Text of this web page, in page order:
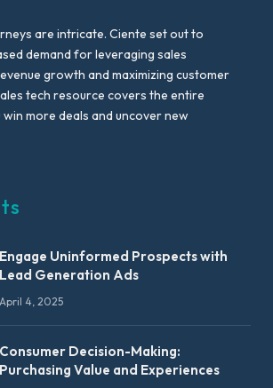
are intricate. Ciente set out to
demand for leveraging sales
growth and maximizing customer
tech resource covers the entire
more deals and uncover new
Engage Uninformed Prospects with
Lead Generation Ads
April 4, 2025
Consumer Decision-Making:
Purchasing Value and Experiences